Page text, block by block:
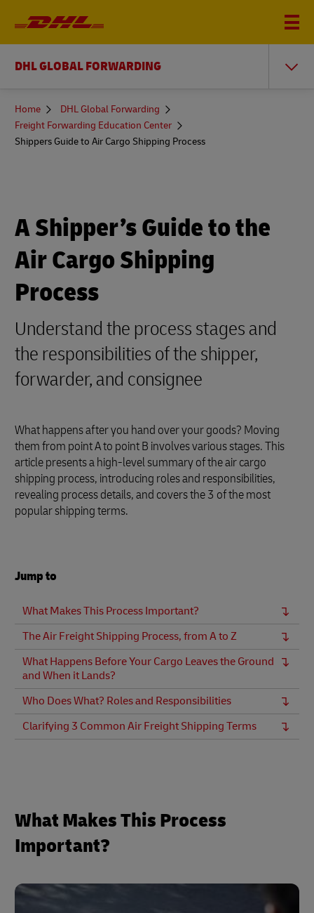
DHL GLOBAL FORWARDING
You
here
Home
DHL Global Forwarding
Freight Forwarding Education Center
Shippers Guide to Air Cargo Shipping Process
A Shipper’s Guide to the
Air Cargo Shipping
Process
Understand the process stages and
the responsibilities of the shipper,
forwarder, and consignee
What happens after you hand over your goods? Moving
them from point A to point B involves various stages. This
article presents a high-level summary of the air cargo
shipping process, introducing roles and responsibilities,
revealing process details, and covers the 3 of the most
popular shipping terms.
Jump to
What Makes This Process Important?
The Air Freight Shipping Process, from A to Z
What Happens Before Your Cargo Leaves the Ground
and When it Lands?
Who Does What? Roles and Responsibilities
Clarifying 3 Common Air Freight Shipping Terms
What Makes This Process
Important?